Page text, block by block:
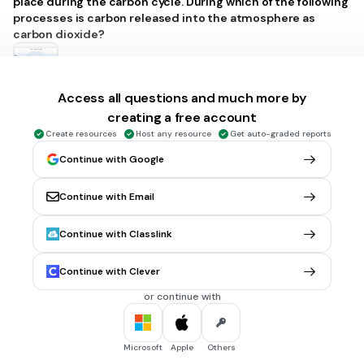
processes is carbon released into the atmosphere as
carbon dioxide?
Photosynthesis and combustion
Respiration and photosynthesis
Combustion and sedimentation
Respiration and combustion
NGSS.HS-LS2-5
MULTIPLE CHOICE QUESTION 2 mins • 1 pt
Transcription and translation are important processes
involved in gene expression. Which of the following is true
about the products produced by these processes?
Transcription produces DNA molecules, whereas translation
produces proteins.
Access all questions and much more by
creating a free account
Create resources Host any resource Get auto-graded reports
Continue with Google
Continue with Email
Continue with Classlink
Continue with Clever
or continue with
Microsoft Apple Others